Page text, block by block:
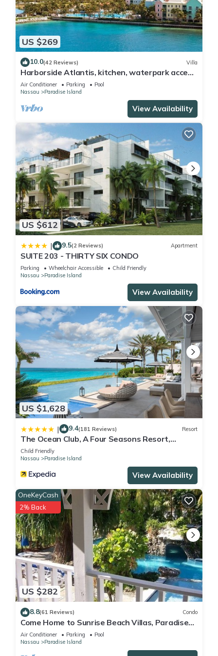
US $269
10.0(42 Reviews) Villa
Harborside Atlantis, kitchen, waterpark access
wristbands included for 4 guests
Air Conditioner Parking
Pool
Nassau
Paradise Island
View Availability
US $612
| 9.5(2 Reviews) Apartment
SUITE 203 - THIRTY SIX CONDO
Parking Wheelchair Accessible
Child Friendly
Nassau
Paradise Island
View Availability
US $1,628
| 9.4(181 Reviews) Resort
The Ocean Club, A Four Seasons Resort,
Bahamas
Child Friendly
Nassau
Paradise Island
View Availability
US $282
OneKeyCash
2% Back
8.8(61 Reviews) Condo
Come Home to Sunrise Beach Villas, Paradise
Island
Air Conditioner Parking
Pool
Nassau
Paradise Island